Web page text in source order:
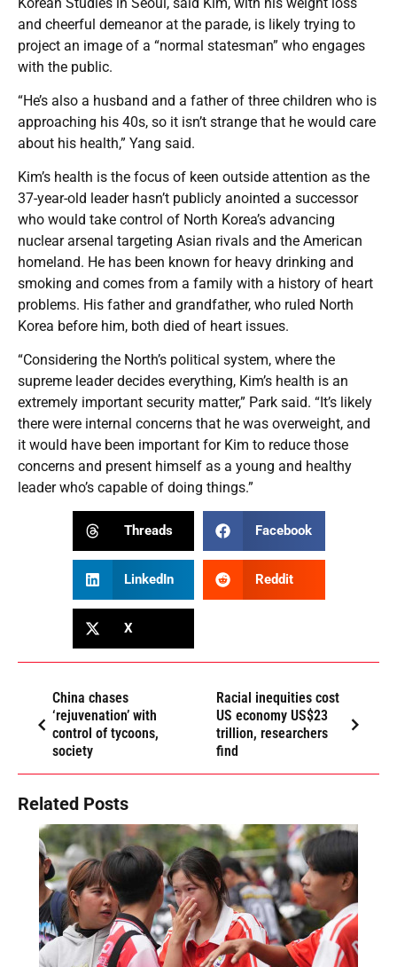
and cheerful demeanor at the parade, is likely trying to
project an image of a “normal statesman” who engages
with the public.
“He’s also a husband and a father of three children who is
approaching his 40s, so it isn’t strange that he would care
about his health,” Yang said.
Kim’s health is the focus of keen outside attention as the
37-year-old leader hasn’t publicly anointed a successor
who would take control of North Korea’s advancing
nuclear arsenal targeting Asian rivals and the American
homeland. He has been known for heavy drinking and
smoking and comes from a family with a history of heart
problems. His father and grandfather, who ruled North
Korea before him, both died of heart issues.
“Considering the North’s political system, where the
supreme leader decides everything, Kim’s health is an
extremely important security matter,” Park said. “It’s likely
there were internal concerns that he was overweight, and
it would have been important for Kim to reduce those
concerns and present himself as a young and healthy
leader who’s capable of doing things.”
Threads Facebook
LinkedIn Reddit
X
China chases
‘rejuvenation’ with
control of tycoons,
society
Racial inequities cost
US economy US$23
trillion, researchers
find
Related Posts